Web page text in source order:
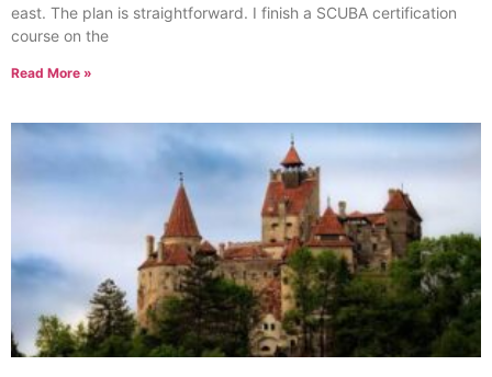
east. The plan is straightforward. I finish a SCUBA certification
course on the
Read More »